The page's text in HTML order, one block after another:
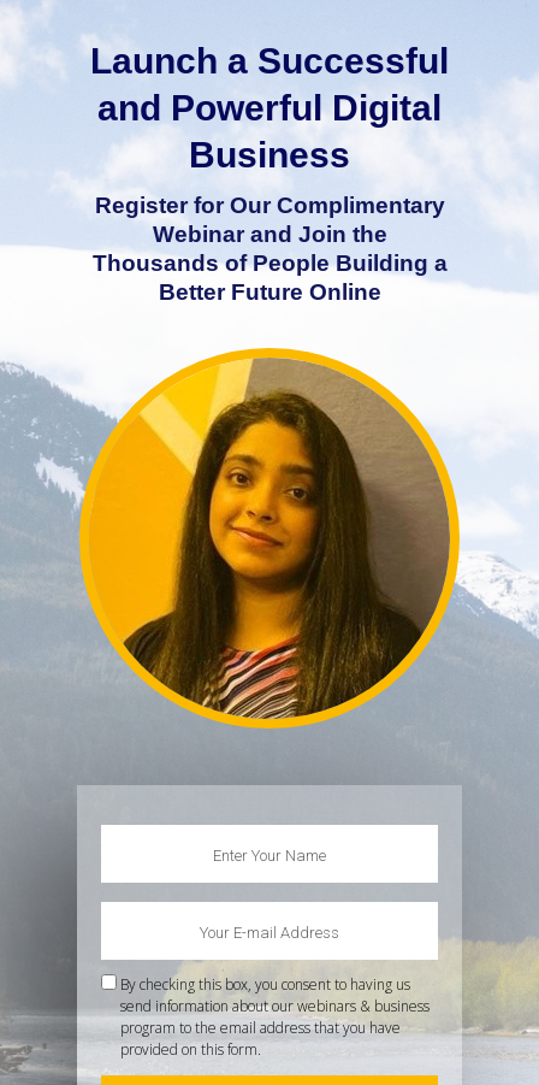
Launch a Successful
and Powerful Digital
Business
Register for Our Complimentary
Webinar and Join the
Thousands of People Building a
Better Future Online
By checking this box, you consent to having us
send information about our webinars & business
program to the email address that you have
provided on this form.